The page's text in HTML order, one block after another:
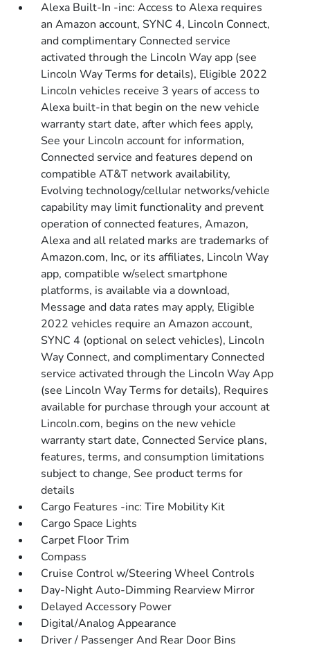
Alexa Built-In -inc: Access to Alexa requires
an Amazon account, SYNC 4, Lincoln Connect,
and complimentary Connected service
activated through the Lincoln Way app (see
Lincoln Way Terms for details), Eligible 2022
Lincoln vehicles receive 3 years of access to
Alexa built-in that begin on the new vehicle
warranty start date, after which fees apply,
See your Lincoln account for information,
Connected service and features depend on
compatible AT&T network availability,
Evolving technology/cellular networks/vehicle
capability may limit functionality and prevent
operation of connected features, Amazon,
Alexa and all related marks are trademarks of
Amazon.com, Inc, or its affiliates, Lincoln Way
app, compatible w/select smartphone
platforms, is available via a download,
Message and data rates may apply, Eligible
2022 vehicles require an Amazon account,
SYNC 4 (optional on select vehicles), Lincoln
Way Connect, and complimentary Connected
service activated through the Lincoln Way App
(see Lincoln Way Terms for details), Requires
available for purchase through your account at
Lincoln.com, begins on the new vehicle
warranty start date, Connected Service plans,
features, terms, and consumption limitations
subject to change, See product terms for
details
Cargo Features -inc: Tire Mobility Kit
Cargo Space Lights
Carpet Floor Trim
Compass
Cruise Control w/Steering Wheel Controls
Day-Night Auto-Dimming Rearview Mirror
Delayed Accessory Power
Digital/Analog Appearance
Driver / Passenger And Rear Door Bins